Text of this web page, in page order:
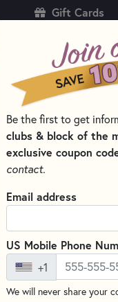
Gift Cards
KITS PATTERNS
FOR QUILTING,
Be the first to get
clubs & block of the
exclusive coupon
contact.
Email address
US Mobile Phone
+1
We will never share your